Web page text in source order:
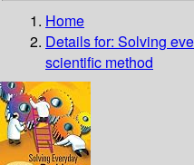
Home
Details for: Solving
scientific method